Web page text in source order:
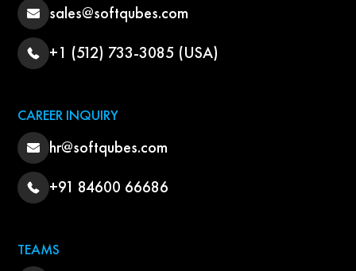
sales@softqubes.com
+1 (512) 733-3085 (USA)
CAREER INQUIRY
hr@softqubes.com
+91 84600 66686
TEAMS